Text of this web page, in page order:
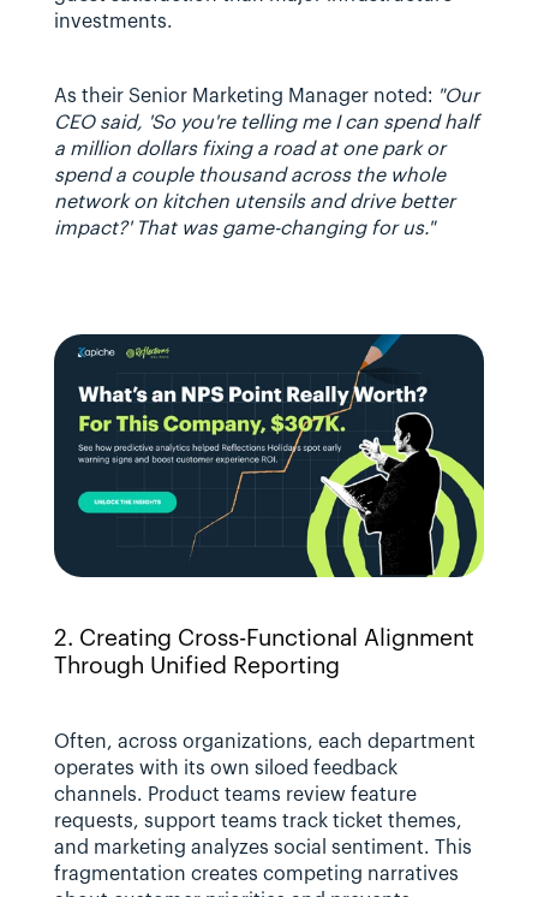
investments.
As their Senior Marketing Manager noted: "Our
CEO said, 'So you're telling me I can spend half
a million dollars fixing a road at one park or
spend a couple thousand across the whole
network on kitchen utensils and drive better
impact?' That was game-changing for us."
2. Creating Cross-Functional Alignment
Through Unified Reporting
Often, across organizations, each department
operates with its own siloed feedback
channels. Product teams review feature
requests, support teams track ticket themes,
and marketing analyzes social sentiment. This
fragmentation creates competing narratives